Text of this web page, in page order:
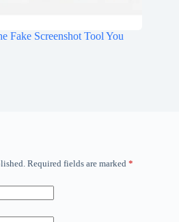
Fake Screenshot Tool You
Required fields are marked *